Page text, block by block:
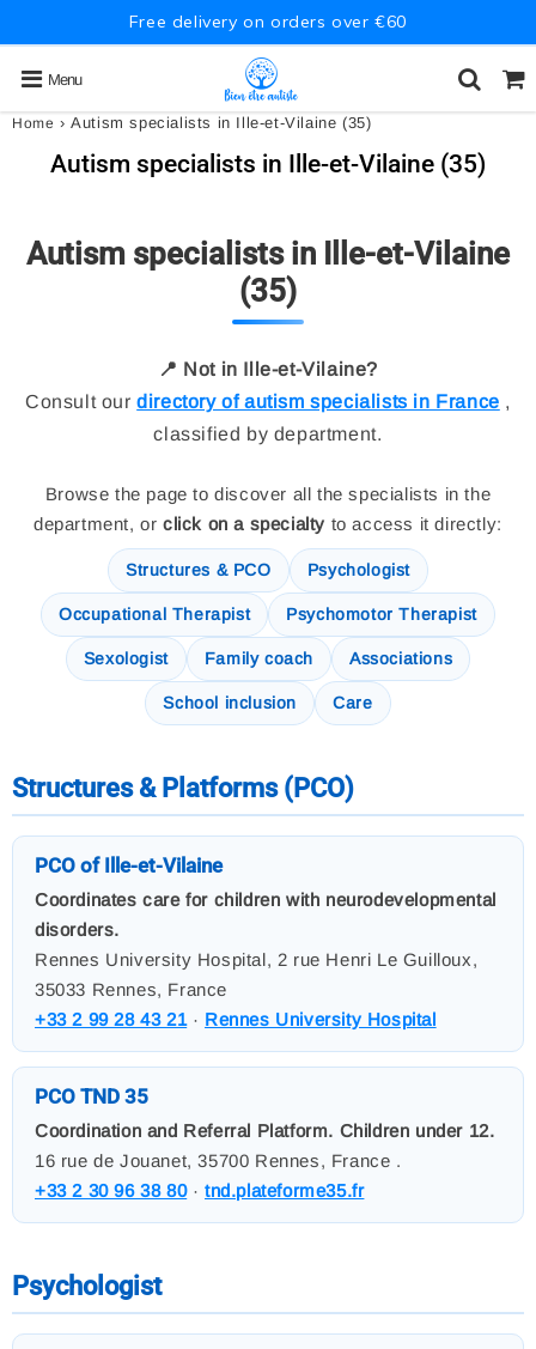
Free delivery on orders over €60
Menu
Home › Autism specialists in Ille-et-Vilaine (35)
Autism specialists in Ille-et-Vilaine (35)
Autism specialists in Ille-et-Vilaine
(35)
📍 Not in Ille-et-Vilaine?
Consult ourdirectory of autism specialists in France ,
classified by department.
Browse the page to discover all the specialists in the
department, orclick on a specialty to access it directly:
Structures & PCO Psychologist
Occupational Therapist Psychomotor Therapist
Sexologist Family coach Associations
School inclusion Care
Structures & Platforms (PCO)
PCO of Ille-et-Vilaine
Coordinates care for children with neurodevelopmental
disorders.
Rennes University Hospital, 2 rue Henri Le Guilloux,
35033 Rennes, France
+33 2 99 28 43 21· Rennes University Hospital
PCO TND 35
Coordination and Referral Platform. Children under 12.
16 rue de Jouanet, 35700 Rennes, France .
+33 2 30 96 38 80·tnd.plateforme35.fr
Psychologist